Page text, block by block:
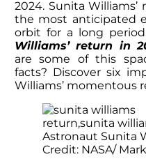
2024. Sunita Williams’
the most anticipated
orbit for a long
Williams’ return in
are some of this
facts? Discover six
Williams’ momentous
Astronaut Sunita
Credit: NASA/